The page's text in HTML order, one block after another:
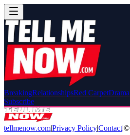
BreakingRelationshipsRed CarpetDrama
Subscribe
tellmenow.com|Privacy Policy|Contact|©